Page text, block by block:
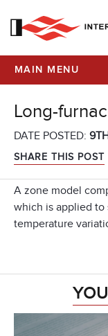
MAIN MENU
Long-
DATE POSTED:
SHARE THIS POST
A zone model
which is applied to
temperature